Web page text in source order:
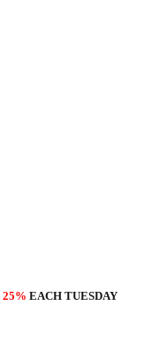
25% EACH TUESDAY